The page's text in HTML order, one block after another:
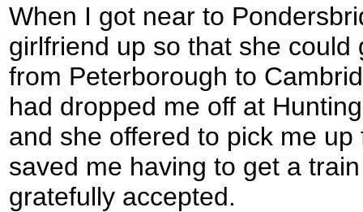
When I got near to
girlfriend up so that she
from Peterborough to
had dropped me off at
and she offered to pick me
saved me having to get a
gratefully accepted.